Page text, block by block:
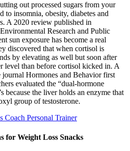
out processed sugars from your
to insomnia, obesity, diabetes and
A 2020 review published in
Research and Public
sun exposure has become a real
discovered that when cortisol is
by elevating as well but soon after
level than before cortisol kicked in. A
journal Hormones and Behavior first
evaluated the “dual-hormone
because the liver holds an enzyme that
group of testosterone.
Coach Personal Trainer
for Weight Loss Snacks